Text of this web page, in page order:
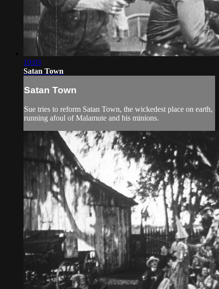
10:03
Satan Town
Satan Town
Sue tries to reform Satan Town, the wickedest place on earth,
running afoul of Malamute and his minions.